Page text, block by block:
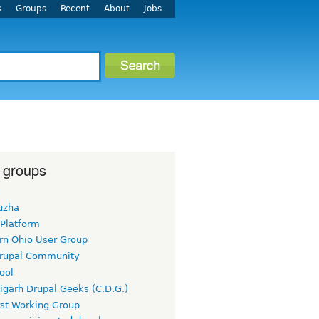
Groups Recent About Jobs
Ohio User Group
Community
Drupal Geeks (C.D.G.)
Working Group